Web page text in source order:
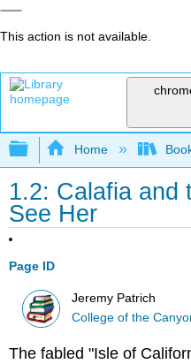
This action is not available.
Expand/collapse
Home
1.2: Calafia and
See Her
Page ID
Jeremy Patrich
College of the
The fabled "Isle of